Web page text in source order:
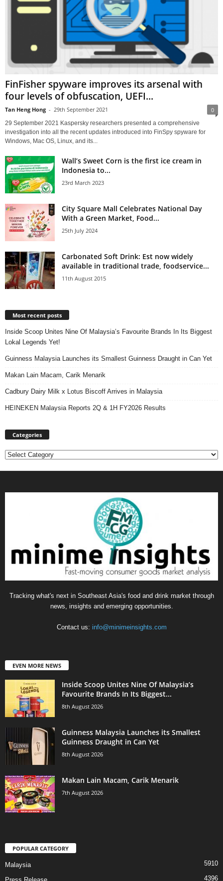
FinFisher spyware improves its arsenal with
four levels of obfuscation, UEFI...
Tan Heng Hong - 29th September 2021 0
29 September 2021 Kaspersky researchers presented a comprehensive
investigation into all the recent updates introduced into FinSpy spyware for
Windows, Mac OS, Linux, and its...
Wall’s Sweet Corn is the first ice cream in
Indonesia to...
23rd March 2023
City Square Mall Celebrates National Day
With a Green Market, Food...
25th July 2024
Carbonated Soft Drink: Est now widely
available in traditional trade, foodservice...
11th August 2015
Most recent posts
Inside Scoop Unites Nine Of Malaysia’s Favourite Brands In Its Biggest
Lokal Legends Yet!
Guinness Malaysia Launches its Smallest Guinness Draught in Can Yet
Makan Lain Macam, Carik Menarik
Cadbury Dairy Milk x Lotus Biscoff Arrives in Malaysia
HEINEKEN Malaysia Reports 2Q & 1H FY2026 Results
Categories
Categories
Tracking what's next in Southeast Asia's food and drink market through
news, insights and emerging opportunities.
Contact us: info@minimeinsights.com
EVEN MORE NEWS
Inside Scoop Unites Nine Of Malaysia’s
Favourite Brands In Its Biggest...
8th August 2026
Guinness Malaysia Launches its Smallest
Guinness Draught in Can Yet
8th August 2026
Makan Lain Macam, Carik Menarik
7th August 2026
POPULAR CATEGORY
Malaysia 5910
4396